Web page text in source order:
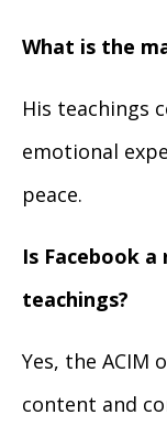
What is the
His teachings
emotional
peace.
Is Facebook
teachings?
Yes, the ACIM
content and